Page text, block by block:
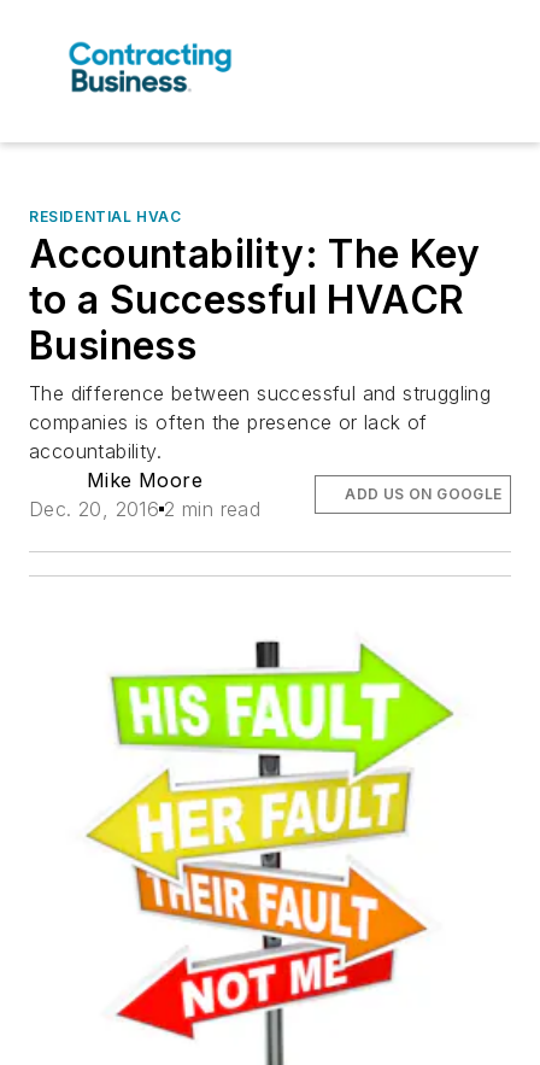
RESIDENTIAL HVAC
Accountability: The Key
to a Successful HVACR
Business
The difference between successful and struggling
companies is often the presence or lack of
accountability.
Mike Moore
Dec. 20, 2016 2 min read
ADD US ON GOOGLE